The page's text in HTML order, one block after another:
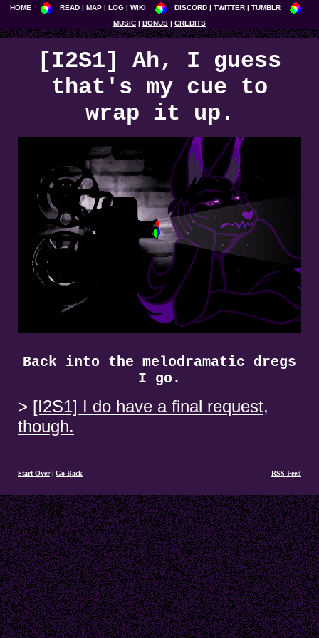
HOME READ MAP LOG WIKI DISCORD TWITTER
TUMBLR
MUSIC
BONUS CREDITS
[I2S1] Ah, I guess
that's my cue to
wrap it up.
Back into the melodramatic dregs
I go.
[I2S1] I do have a final request,
though.
Start Over| Go Back RSS Feed